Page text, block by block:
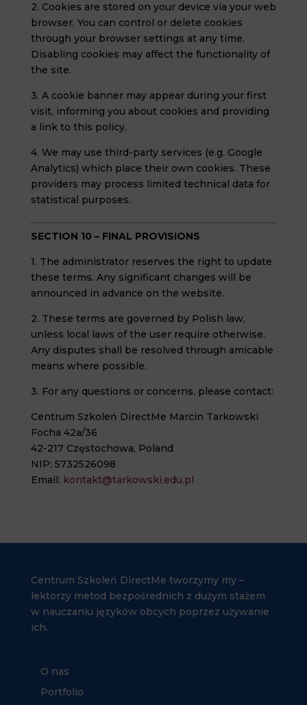
2. Cookies are stored on your device via your web
browser. You can control or delete cookies
through your browser settings at any time.
Disabling cookies may affect the functionality of
the site.
3. A cookie banner may appear during your first
visit, informing you about cookies and providing
a link to this policy.
4. We may use third-party services (e.g. Google
Analytics) which place their own cookies. These
providers may process limited technical data for
statistical purposes.
SECTION 10 – FINAL PROVISIONS
1. The administrator reserves the right to update
these terms. Any significant changes will be
announced in advance on the website.
2. These terms are governed by Polish law,
unless local laws of the user require otherwise.
Any disputes shall be resolved through amicable
means where possible.
3. For any questions or concerns, please contact:
Centrum Szkoleń DirectMe Marcin Tarkowski
Focha 42a/36
42-217 Częstochowa, Poland
NIP: 5732526098
Email: kontakt@tarkowski.edu.pl
Centrum Szkoleń DirectMe tworzymy my –
lektorzy metod bezpośrednich z dużym stażem
w nauczaniu języków obcych poprzez używanie
ich.
O nas
Portfolio